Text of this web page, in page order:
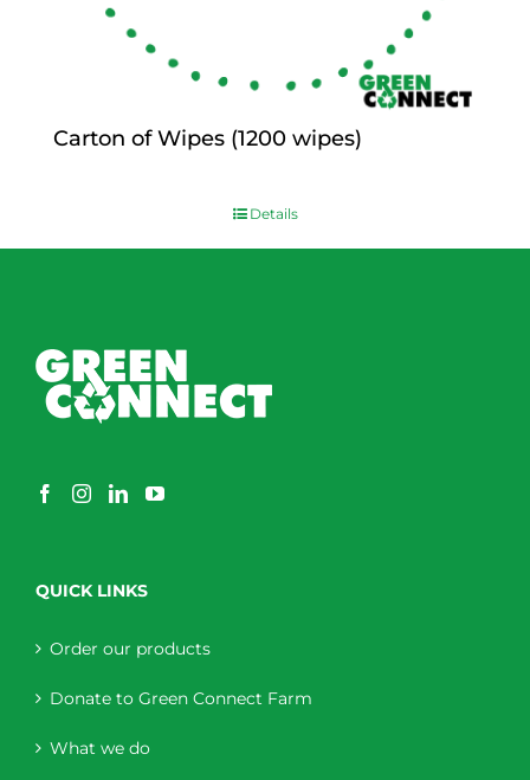
Carton of Wipes (1200 wipes)
Details
QUICK LINKS
Order our products
Donate to Green Connect Farm
What we do